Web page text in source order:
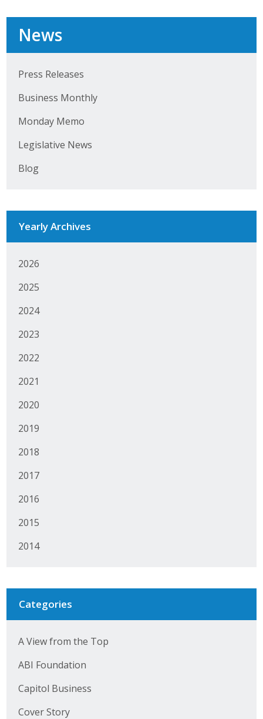
News
Press Releases
Business Monthly
Monday Memo
Legislative News
Blog
Yearly Archives
2026
2025
2024
2023
2022
2021
2020
2019
2018
2017
2016
2015
2014
Categories
A View from the Top
ABI Foundation
Capitol Business
Cover Story
Leadership Iowa